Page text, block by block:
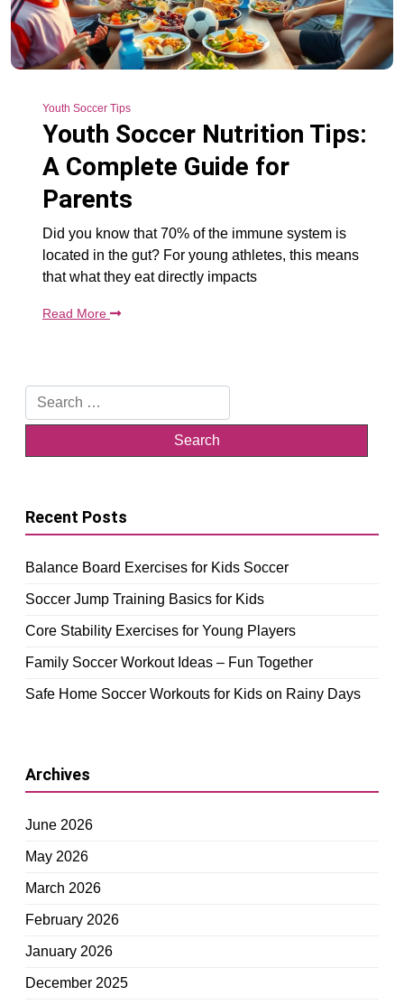
Youth Soccer Tips
Youth Soccer Nutrition Tips:
A Complete Guide for
Parents
Did you know that 70% of the immune system is
located in the gut? For young athletes, this means
that what they eat directly impacts
Read More
Search
for:
Recent Posts
Balance Board Exercises for Kids Soccer
Soccer Jump Training Basics for Kids
Core Stability Exercises for Young Players
Family Soccer Workout Ideas – Fun Together
Safe Home Soccer Workouts for Kids on Rainy Days
Archives
June 2026
May 2026
March 2026
February 2026
January 2026
December 2025